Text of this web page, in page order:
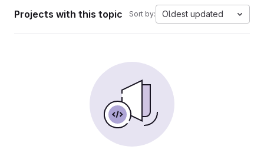
Projects with this topic Sort by: Oldest updated